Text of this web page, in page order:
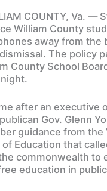
COUNTY, Va. —
William County
away from the
The policy
County School
after an executive
Gov. Glenn
guidance from the
Education that
commonwealth to
education in